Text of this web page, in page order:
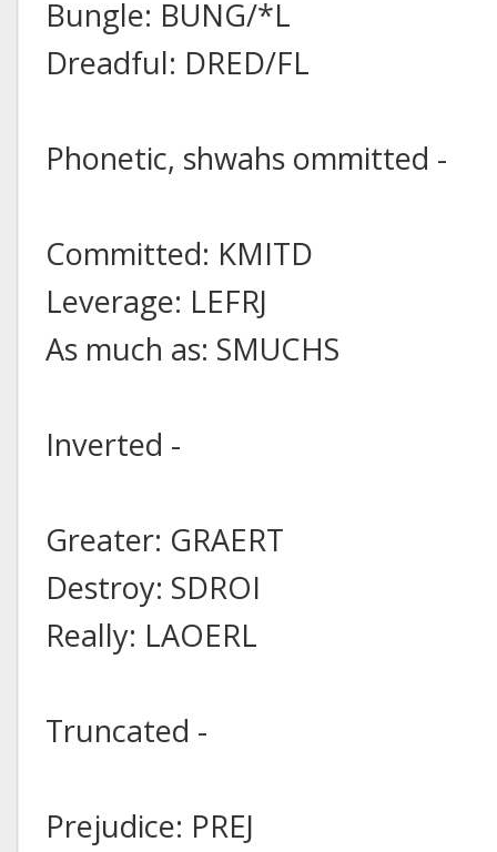
Bungle: BUNG/*L
Dreadful: DRED/FL
Phonetic, shwahs ommitted -
Committed: KMITD
Leverage: LEFRJ
As much as: SMUCHS
Inverted -
Greater: GRAERT
Destroy: SDROI
Really: LAOERL
Truncated -
Prejudice: PREJ